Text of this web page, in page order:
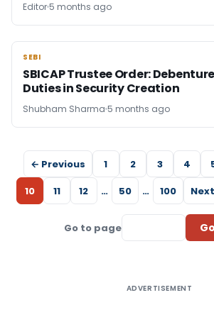
Editor 5 months ago
SEBI
SEBI
SBICAP Trustee Order:
Duties in Security Creation
Shubham Sharma 5 months ago
← Previous 1 2 3 4
10
11 12 … 50 … 100
Go to page Go
ADVERTISEMENT